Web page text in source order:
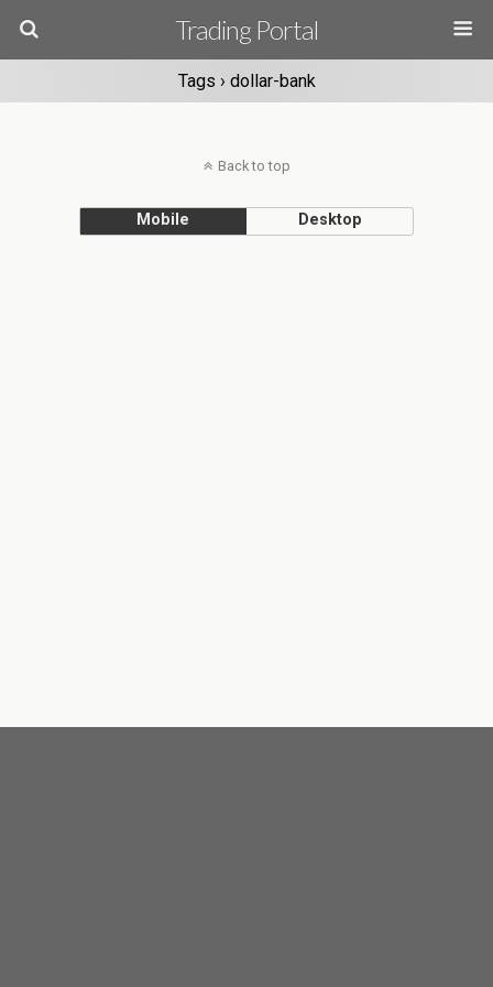
Trading Portal
Tags › dollar-bank
Back to top
Mobile Desktop